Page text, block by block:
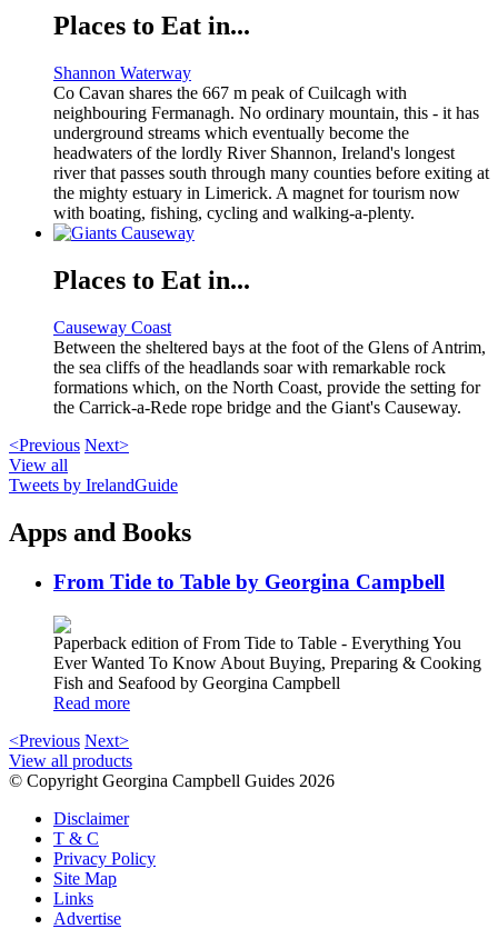
Places to Eat in...
Shannon Waterway
Co Cavan shares the 667 m peak of Cuilcagh with
neighbouring Fermanagh. No ordinary mountain, this - it has
underground streams which eventually become the
headwaters of the lordly River Shannon, Ireland's longest
river that passes south through many counties before exiting at
the mighty estuary in Limerick. A magnet for tourism now
with boating, fishing, cycling and walking-a-plenty.
Places to Eat in...
Causeway Coast
Between the sheltered bays at the foot of the Glens of Antrim,
the sea cliffs of the headlands soar with remarkable rock
formations which, on the North Coast, provide the setting for
the Carrick-a-Rede rope bridge and the Giant's Causeway.
<Previous Next>
View all
Tweets by IrelandGuide
Apps and Books
From Tide to Table by Georgina Campbell
Paperback edition of From Tide to Table - Everything You
Ever Wanted To Know About Buying, Preparing & Cooking
Fish and Seafood by Georgina Campbell
Read more
<Previous Next>
View all products
© Copyright Georgina Campbell Guides 2026
Disclaimer
T & C
Privacy Policy
Site Map
Links
Advertise